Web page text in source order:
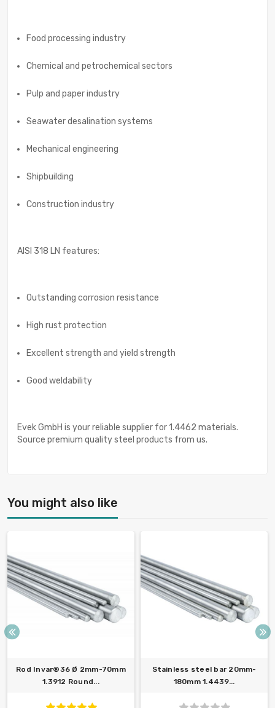
Food processing industry
Chemical and petrochemical sectors
Pulp and paper industry
Seawater desalination systems
Mechanical engineering
Shipbuilding
Construction industry
AISI 318 LN features:
Outstanding corrosion resistance
High rust protection
Excellent strength and yield strength
Good weldability
Evek GmbH is your reliable supplier for 1.4462 materials.
Source premium quality steel products from us.
You might also like
Rod Invar®36 Ø 2mm-70mm
1.3912 Round...
Stainless steel bar 20mm-
180mm 1.4439...